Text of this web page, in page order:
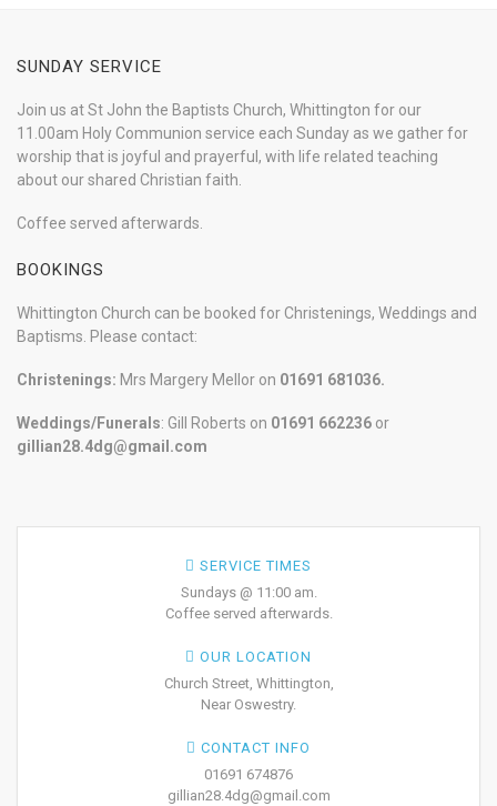
SUNDAY SERVICE
Join us at St John the Baptists Church, Whittington for our
11.00am Holy Communion service each Sunday as we gather for
worship that is joyful and prayerful, with life related teaching
about our shared Christian faith.
Coffee served afterwards.
BOOKINGS
Whittington Church can be booked for Christenings, Weddings and
Baptisms. Please contact:
Christenings: Mrs Margery Mellor on 01691 681036.
Weddings/Funerals: Gill Roberts on 01691 662236 or
gillian28.4dg@gmail.com
SERVICE TIMES
Sundays @ 11:00 am.
Coffee served afterwards.
OUR LOCATION
Church Street, Whittington,
Near Oswestry.
CONTACT INFO
01691 674876
gillian28.4dg@gmail.com